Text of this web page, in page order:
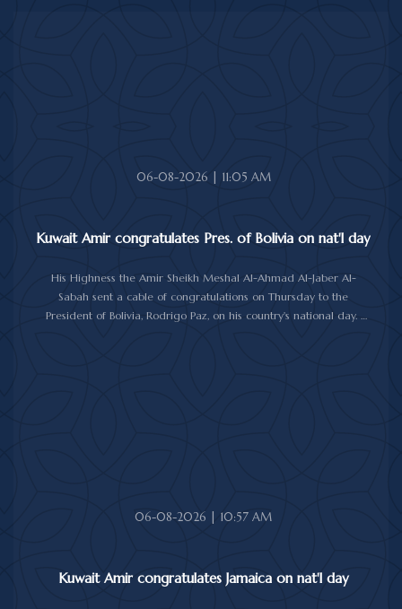
06-08-2026 | 11:05 AM
Kuwait Amir congratulates Pres. of Bolivia on nat'l day
His Highness the Amir Sheikh Meshal Al-Ahmad Al-Jaber Al-
Sabah sent a cable of congratulations on Thursday to the
President of Bolivia, Rodrigo Paz, on his country's national day.
06-08-2026 | 10:57 AM
Kuwait Amir congratulates Jamaica on nat'l day